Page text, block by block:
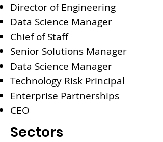
Director of Engineering
Data Science Manager
Chief of Staff
Senior Solutions Manager
Data Science Manager
Technology Risk Principal
Enterprise Partnerships
CEO
Sectors